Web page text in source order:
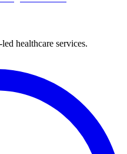
healthcare services.